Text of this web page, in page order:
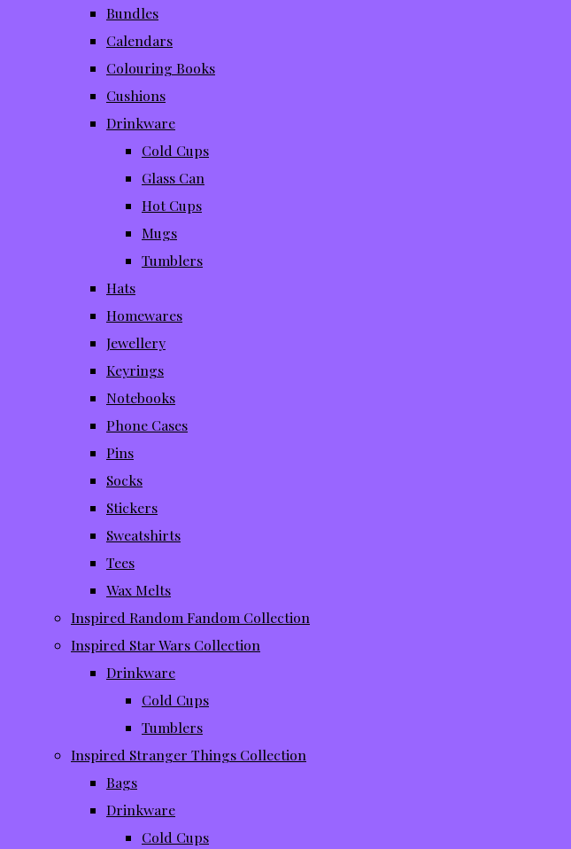
Bundles
Calendars
Colouring Books
Cushions
Drinkware
Cold Cups
Glass Can
Hot Cups
Mugs
Tumblers
Hats
Homewares
Jewellery
Keyrings
Notebooks
Phone Cases
Pins
Socks
Stickers
Sweatshirts
Tees
Wax Melts
Inspired Random Fandom Collection
Inspired Star Wars Collection
Drinkware
Cold Cups
Tumblers
Inspired Stranger Things Collection
Bags
Drinkware
Cold Cups